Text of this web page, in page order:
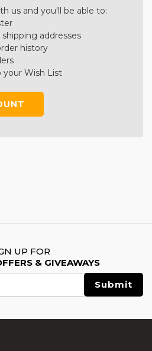
us and you'll be able to:
addresses
history
your Wish List
UP FOR
& GIVEAWAYS